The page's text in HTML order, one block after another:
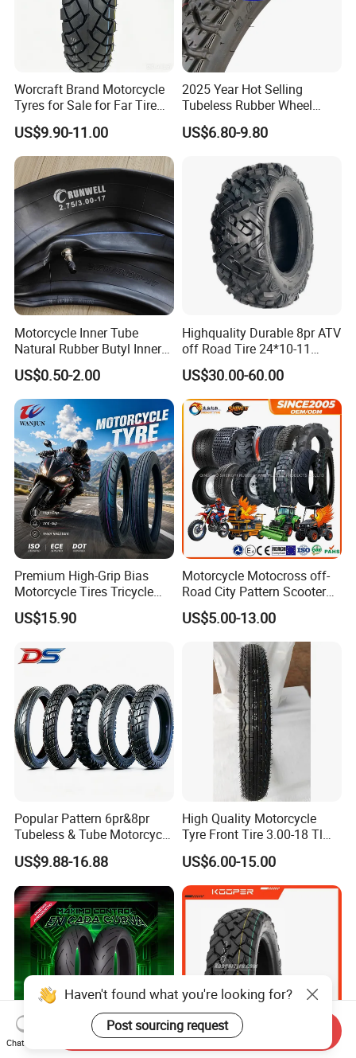
Worcraft Brand Motorcycle
Tyres for Sale for Far Tire
Scooters Motorcycle Tires
110/90/16 Motorcycles
Spare Parts Llantas
Neumaticos Para Moto
Tires Online
US$9.90-11.00
2025 Year Hot Selling
Tubeless Rubber Wheel
Motorcycle Tyres New
Design Pattern Alloy
Type Tubeless Tyre 4.00-8,
130/70-17
US$6.80-9.80
Motorcycle Inner Tube
Natural Rubber Butyl Inner
Tubes (2.50-17 3.00X18
2.75-19 3.00-21 3.25-17
3.50/16 4.10-18 4.60-18)
US$0.50-2.00
Highquality Durable 8pr ATV
off Road Tire 24*10-11
25*8-12 25*10-12 26*9-12
26*11-12 with Deep Tread &
High Wear Resistance China
Factory Direct Wholesale
Tyres
US$30.00-60.00
Premium High-Grip Bias
Motorcycle Tires Tricycle
Tire Motorbike Tyre
Essential Spare Parts
US$15.90
Motorcycle Motocross off-
Road City Pattern Scooter
Tricycle Tire Tt Tl Tyre Full
Size Factory
US$5.00-13.00
Popular Pattern 6pr&8pr
Tubeless & Tube Motorcycle
Tyre/Tire, Motorcycle Spare
Parts, Bike, ATV, Full Size
Factory, Customized: 90/90-
18
US$9.88-16.88
High Quality Motorcycle
Tyre Front Tire 3.00-18 Tl
Ds254 with Emark
US$6.00-15.00
Haven't found what you're looking for?
Post sourcing request
Chat Now
Send Inquiry